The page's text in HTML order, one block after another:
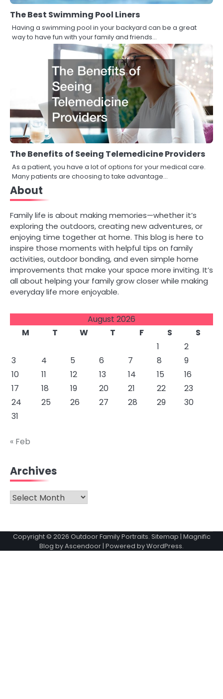
The Best Swimming Pool Liners
Having a swimming pool in your backyard can be a great
way to have fun with your family and friends…
The Benefits of Seeing Telemedicine Providers
As a patient, you have a lot of options for your medical care.
Many patients are choosing to take advantage…
About
Family life is about making memories—whether it’s
exploring the outdoors, creating new adventures, or
enjoying time together at home. This blog is here to
inspire those moments with helpful tips on family
activities, outdoor bonding, and even simple home
improvements that make your space more inviting. It’s
all about helping your family grow closer while making
everyday life more enjoyable.
August 2026
M
T W T F S
S
1
2
3
4 5 6 7 8
9
10
11 12 13 14 15
16
17
18 19 20 21 22
23
24
25 26 27 28 29
30
31
« Feb
Archives
Archives
Copyright © 2026 Outdoor Family Portraits. Sitemap | Magnific
Blog byAscendoor | Powered byWordPress.